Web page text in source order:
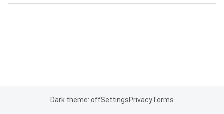
Dark theme: offSettingsPrivacyTerms